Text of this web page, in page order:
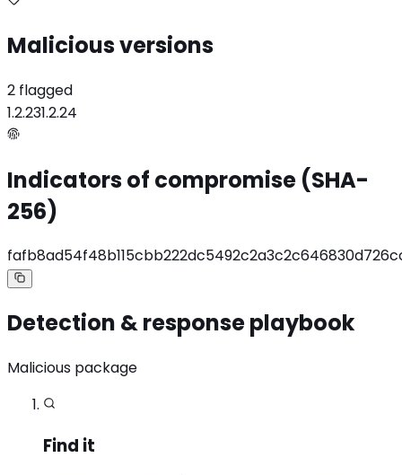
Malicious versions
2 flagged
1.2.231.2.24
Indicators of compromise (SHA-
256)
Detection & response playbook
Malicious package
Find it